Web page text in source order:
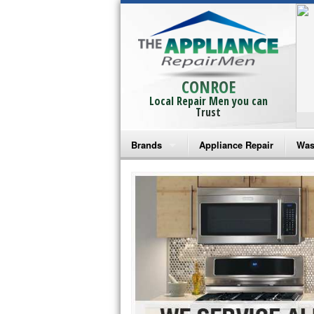
CONROE
Local Repair Men you can
Trust
Brands
Bosch Repair
Frigidaire Repair
GE Monogram Repair
GE Repair
Haier Repair
Appliance Repair